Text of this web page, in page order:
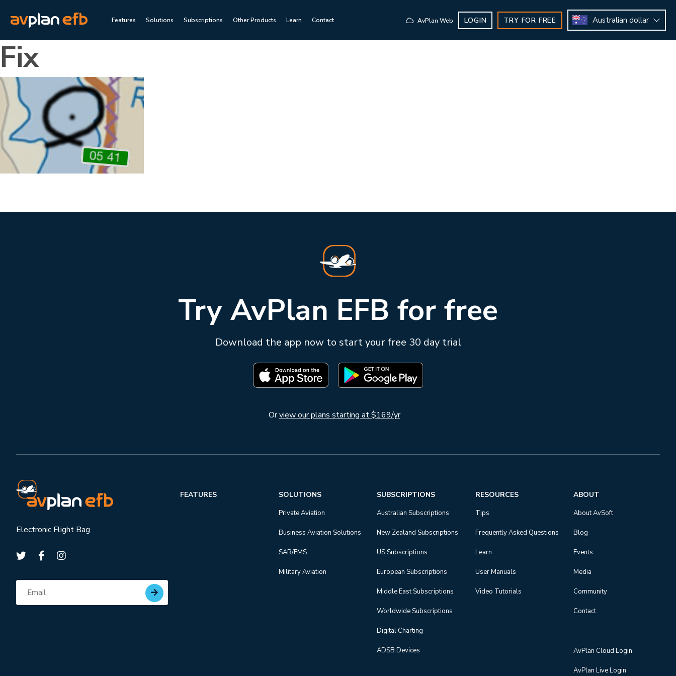
Features Solutions Subscriptions Other Products Learn Contact AvPlan Web LOGIN TRY FOR FREE Australian dollar
Fix
Try AvPlan EFB for free
Download the app now to start your free 30 day trial
Orview our plans starting at $169/yr
Electronic Flight Bag
Subscribe for updates
FEATURES SOLUTIONS
Private Aviation
Business Aviation Solutions
SAR/EMS
Military Aviation
SUBSCRIPTIONS
Australian Subscriptions
New Zealand Subscriptions
US Subscriptions
European Subscriptions
Middle East Subscriptions
Worldwide Subscriptions
Digital Charting
ADSB Devices
RESOURCES
Tips
Frequently Asked Questions
Learn
User Manuals
Video Tutorials
ABOUT
About AvSoft
Blog
Events
Media
Community
Contact
AvPlan Cloud Login
AvPlan Live Login